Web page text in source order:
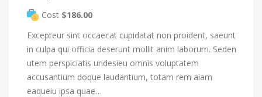
Cost $186.00
Excepteur sint occaecat cupidatat non proident, saeunt
in culpa qui officia deserunt mollit anim laborum. Seden
utem perspiciatis undesieu omnis voluptatem
accusantium doque laudantium, totam rem aiam
eaqueiu ipsa quae…